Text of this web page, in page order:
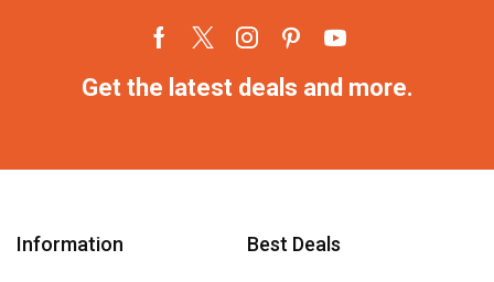
Get the latest deals and more.
Information Best Deals